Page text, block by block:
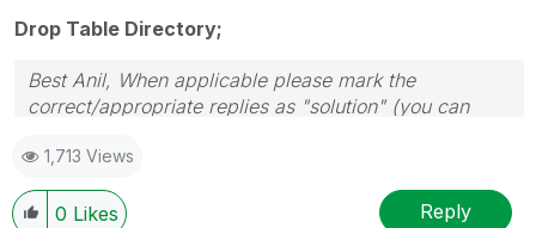
Drop Table Directory;
Best Anil, When applicable please mark the
correct/appropriate replies as "solution" (you can
provided solution is helpful
1,713 Views
0 Likes Reply